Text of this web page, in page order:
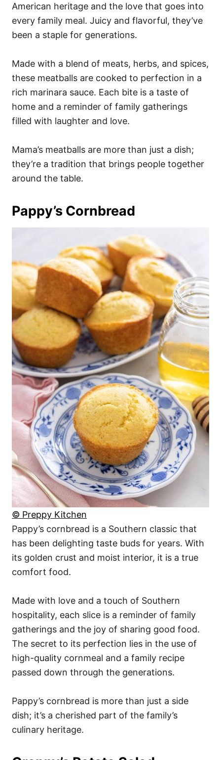
American heritage and the love that goes into
every family meal. Juicy and flavorful, they’ve
been a staple for generations.
Made with a blend of meats, herbs, and spices,
these meatballs are cooked to perfection in a
rich marinara sauce. Each bite is a taste of
home and a reminder of family gatherings
filled with laughter and love.
Mama’s meatballs are more than just a dish;
they’re a tradition that brings people together
around the table.
Pappy’s Cornbread
© Preppy Kitchen
Pappy’s cornbread is a Southern classic that
has been delighting taste buds for years. With
its golden crust and moist interior, it is a true
comfort food.
Made with love and a touch of Southern
hospitality, each slice is a reminder of family
gatherings and the joy of sharing good food.
The secret to its perfection lies in the use of
high-quality cornmeal and a family recipe
passed down through the generations.
Pappy’s cornbread is more than just a side
dish; it’s a cherished part of the family’s
culinary heritage.